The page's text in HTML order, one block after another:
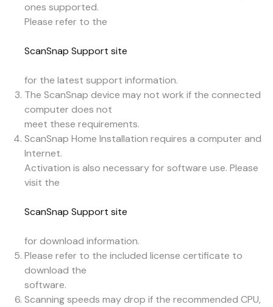
ones supported.
Please refer to the
ScanSnap Support site
for the latest support information.
The ScanSnap device may not work if the connected
computer does not
meet these requirements.
ScanSnap Home Installation requires a computer and
Internet.
Activation is also necessary for software use. Please
visit the
ScanSnap Support site
for download information.
Please refer to the included license certificate to
download the
software.
Scanning speeds may drop if the recommended CPU,